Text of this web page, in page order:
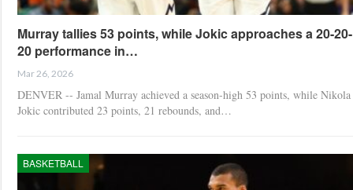
Murray tallies 53 points, while Jokic approaches a 20-20-
20 performance in…
Mar 26, 2026
DENVER -- Jamal Murray achieved a season-high 53 points, while Nikola
Jokic contributed 23 points, 21 rebounds, and…
BASKETBALL